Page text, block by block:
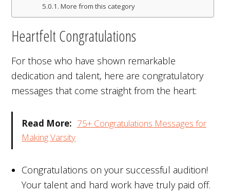
More from this category
Heartfelt Congratulations
For those who have shown remarkable
dedication and talent, here are congratulatory
messages that come straight from the heart:
Read More: 75+ Congratulations Messages for
Making Varsity
Congratulations on your successful audition!
Your talent and hard work have truly paid off.